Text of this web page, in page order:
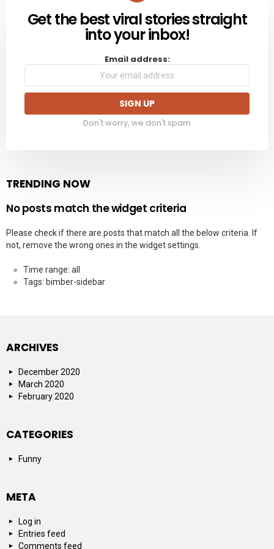
NEWSLETTER
Get the best viral stories straight
into your inbox!
Email address:
Don't worry, we don't spam
TRENDING NOW
No posts match the widget criteria
Please check if there are posts that match all the below criteria. If
not, remove the wrong ones in the widget settings.
Time range: all
Tags: bimber-sidebar
ARCHIVES
December 2020
March 2020
February 2020
CATEGORIES
Funny
META
Log in
Entries feed
Comments feed